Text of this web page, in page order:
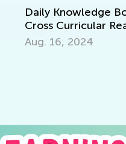
Announcing the